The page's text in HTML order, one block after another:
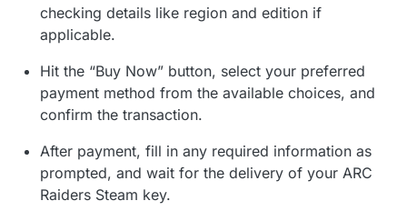
checking details like region and edition if
applicable.
Hit the “Buy Now” button, select your preferred
payment method from the available choices, and
confirm the transaction.
After payment, fill in any required information as
prompted, and wait for the delivery of your ARC
Raiders Steam key.